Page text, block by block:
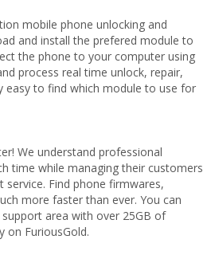
mobile phone unlocking and
and install the prefered module to
the phone to your computer using
process real time unlock, repair,
easy to find which module to use for
We understand professional
time while managing their customers
Find phone firmwares,
more faster than ever. You can
area with over 25GB of
on FuriousGold.